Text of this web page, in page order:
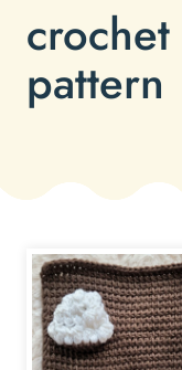
pattern